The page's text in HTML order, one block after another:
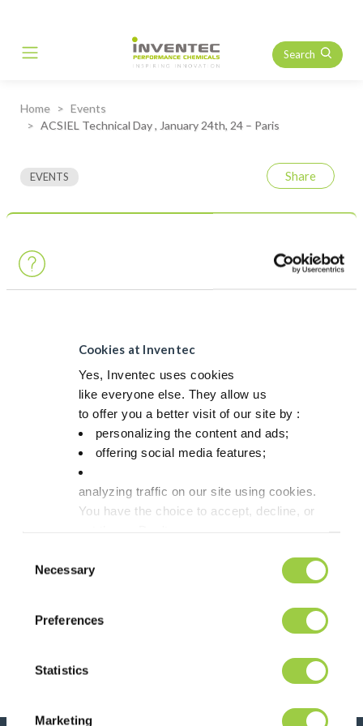
Cookies at Inventec
Yes, Inventec uses cookies
like everyone else. They allow us
to offer you a better visit of our site by :
personalizing the content and ads;
offering social media features;
analyzing traffic on our site using cookies.
You have the choice to accept, decline, or
in the Manage Cookies tab.
Selection
Necessary
Preferences
Statistics
Marketing
Main Navigation Search
Home
Events
ACSIEL Technical Day , January 24th, 24 – Paris
EVENTS Share
ACSIEL Technical Day ,
January 24th, 24 – Paris
Post navigation
Let’s meet on
7004
Next article
Discover our